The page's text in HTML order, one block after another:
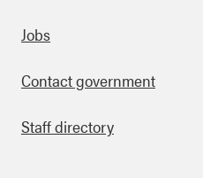
Footer
Jobs
Contact government
Staff directory